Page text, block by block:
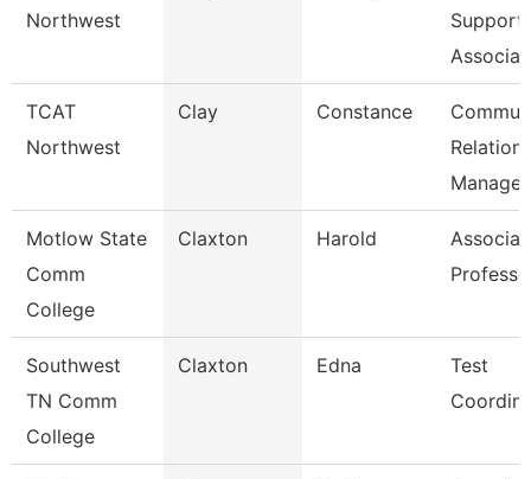
Northwest
Support
TCAT
Northwest
Clay Constance
Relations
Manager
Motlow State
Comm
College
Claxton Harold
Southwest
TN Comm
College
Claxton Edna
Test